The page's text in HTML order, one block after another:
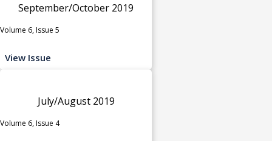
September/October 2019
Volume 6, Issue 5
View Issue
July/August 2019
Volume 6, Issue 4